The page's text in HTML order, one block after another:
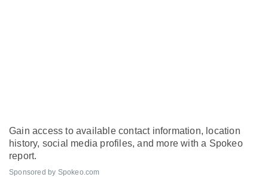
Gain access to available contact information, location
history, social media profiles, and more with a Spokeo
report.
Sponsored by Spokeo.com